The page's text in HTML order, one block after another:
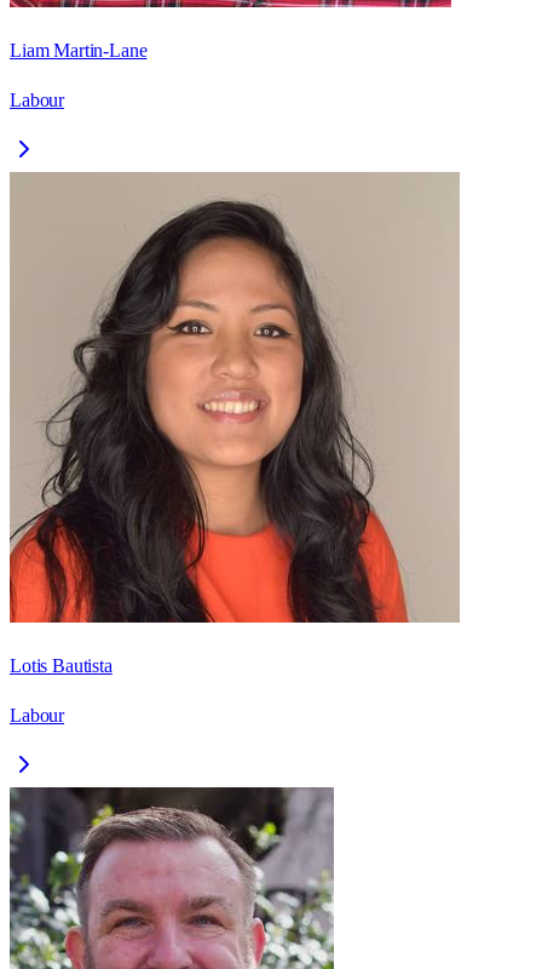
Liam Martin-Lane
Labour
Lotis Bautista
Labour